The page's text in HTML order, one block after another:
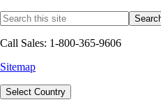
Call Sales: 1-800-365-9606
Sitemap
Select Country